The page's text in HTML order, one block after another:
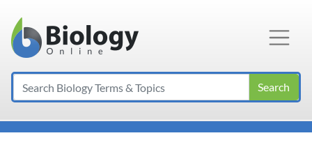
Main Navigation
Search